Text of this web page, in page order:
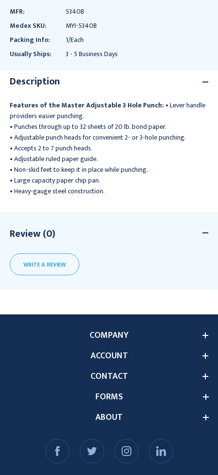
MFR:
5340B
Medex SKU:
MYI-5340B
Packing Info:
1/Each
Usually Ships:
3 - 5 Business Days
Description
Features of the Master Adjustable 3 Hole Punch: • Lever handle
providers easier punching.
• Punches through up to 32 sheets of 20 lb. bond paper.
• Adjustable punch heads for convenient 2- or 3-hole punching.
• Accepts 2 to 7 punch heads.
• Adjustable ruled paper guide.
• Non-skid feet to keep it in place while punching.
• Large capacity paper chip pan.
• Heavy-gauge steel construction.
Review (0)
WRITE A REVIEW
ABOUT
COMPANY
ACCOUNT
CONTACT
FORMS